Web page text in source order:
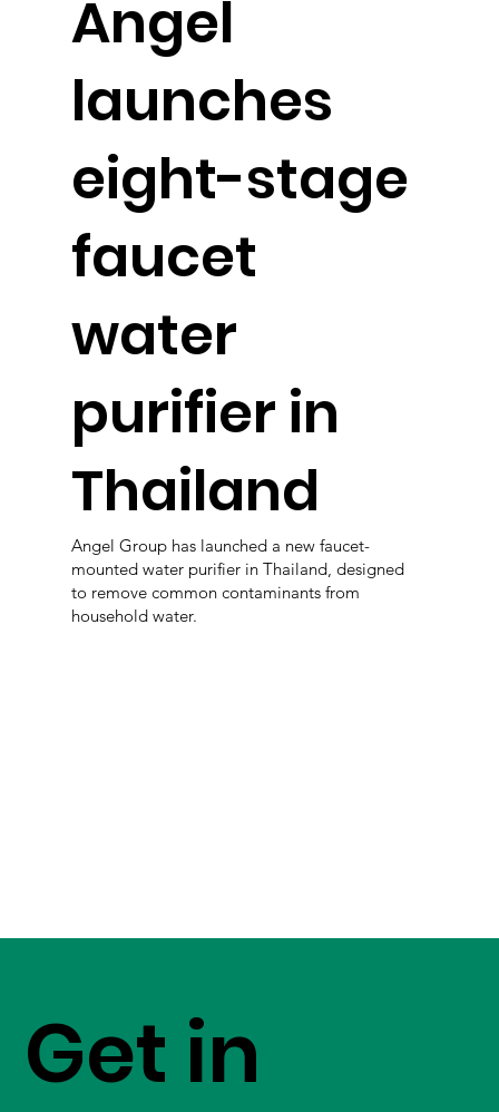
Angel
launches
eight-stage
faucet
water
purifier in
Thailand
Angel Group has launched a new faucet-
mounted water purifier in Thailand, designed
to remove common contaminants from
household water.
Get in